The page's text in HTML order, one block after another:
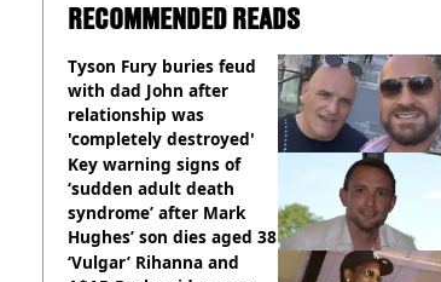
RECOMMENDED READS
Tyson Fury buries feud
with dad John after
relationship was
'completely destroyed'
Key warning signs of
‘sudden adult death
syndrome’ after Mark
Hughes’ son dies aged 38
‘Vulgar’ Rihanna and